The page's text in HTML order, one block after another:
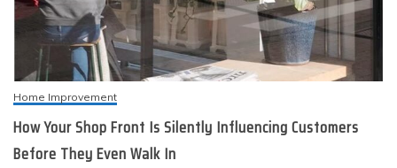
Home Improvement
How Your Shop Front Is Silently Influencing Customers
Before They Even Walk In